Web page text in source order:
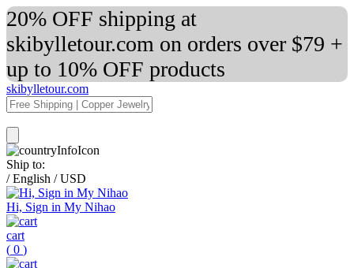
20% OFF shipping at
skibylletour.com on orders over $79 +
up to 10% OFF products
skibylletour.com
Ship to:
/ English / USD
Hi, Sign in My Nihao
cart
( 0 )